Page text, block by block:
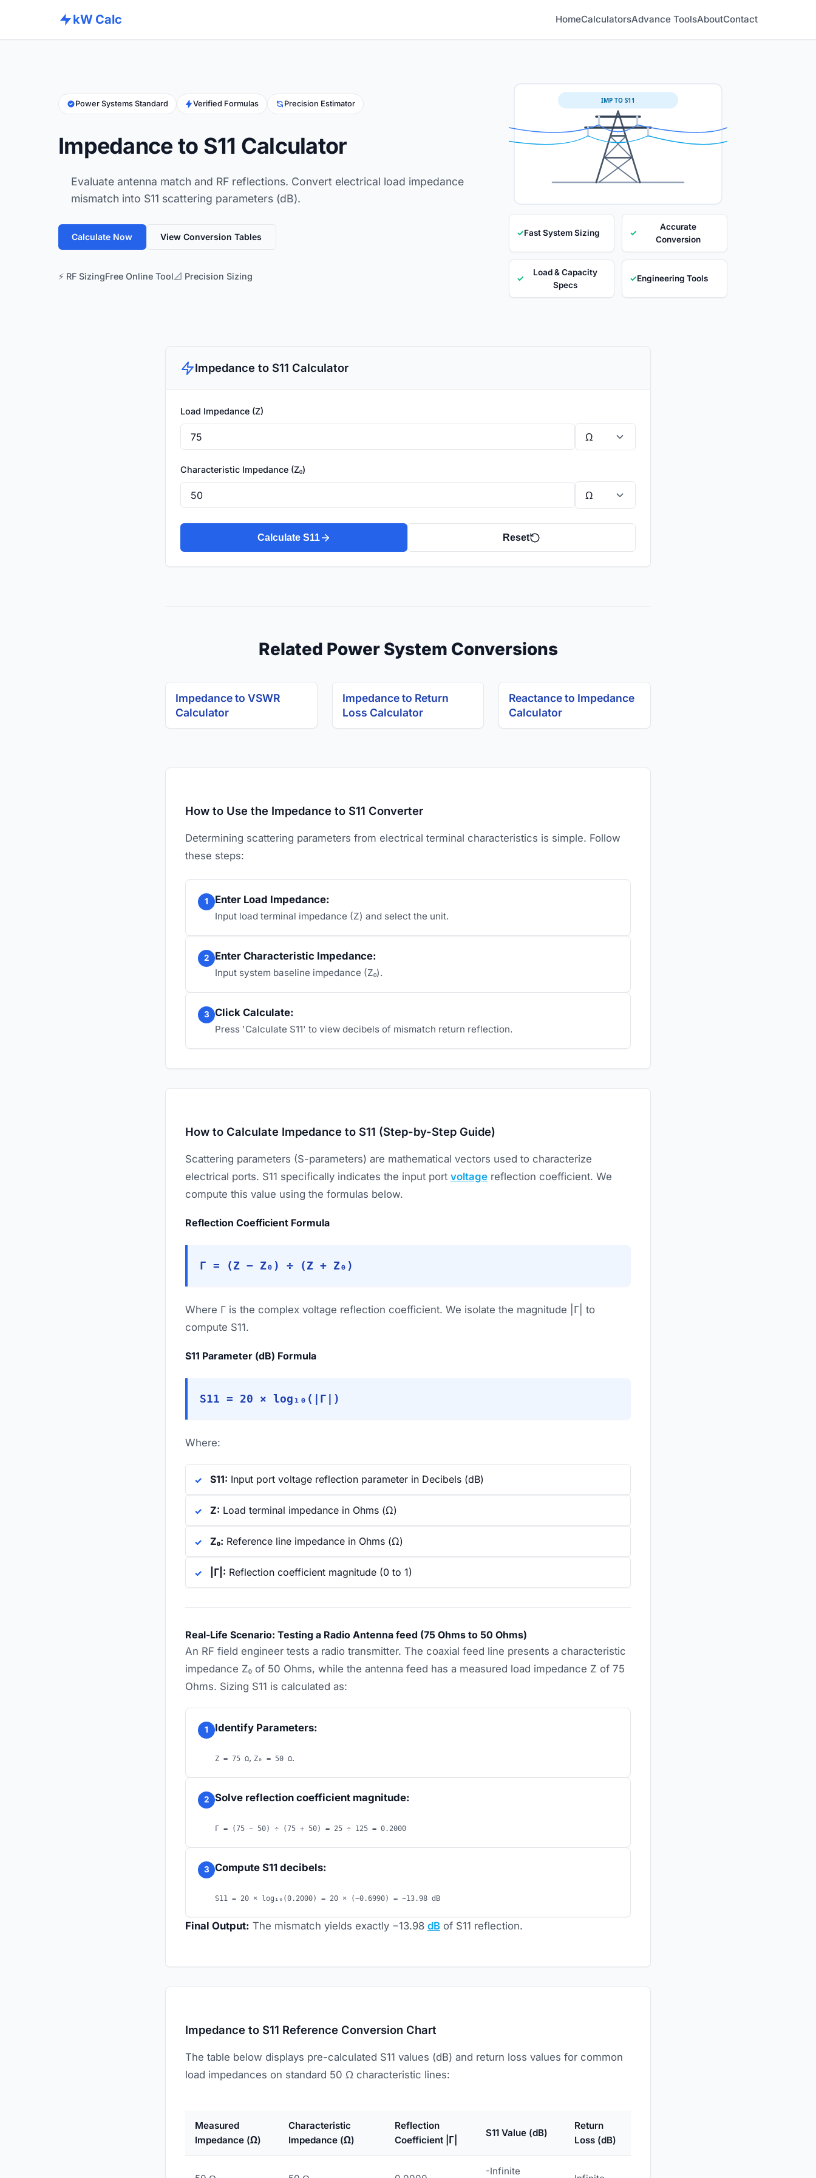
kW Calc HomeCalculatorsAdvance ToolsAboutContact
Power Systems Standard Verified Formulas Precision Estimator
Impedance to S11 Calculator
Evaluate antenna match and RF reflections. Convert electrical load impedance
mismatch into S11 scattering parameters (dB).
Calculate Now View Conversion Tables
⚡ RF SizingFree Online Tool📐 Precision Sizing
IMP TO S11
✓Fast System Sizing ✓
Accurate
Conversion
✓
Load & Capacity
Specs
✓Engineering Tools
Impedance to S11 Calculator
Load Impedance (Z)
Characteristic Impedance (Z₀)
Calculate S11 Reset
Related Power System Conversions
Impedance to VSWR
Calculator
Impedance to Return
Loss Calculator
Reactance to Impedance
Calculator
How to Use the Impedance to S11 Converter
Determining scattering parameters from electrical terminal characteristics is simple. Follow
these steps:
1 Enter Load Impedance:
Input load terminal impedance (Z) and select the unit.
2 Enter Characteristic Impedance:
Input system baseline impedance (Z₀).
3 Click Calculate:
Press 'Calculate S11' to view decibels of mismatch return reflection.
How to Calculate Impedance to S11 (Step-by-Step Guide)
Scattering parameters (S-parameters) are mathematical vectors used to characterize
electrical ports. S11 specifically indicates the input port voltage reflection coefficient. We
compute this value using the formulas below.
Reflection Coefficient Formula
Γ = (Z − Z₀) ÷ (Z + Z₀)
Where Γ is the complex voltage reflection coefficient. We isolate the magnitude |Γ| to
compute S11.
S11 Parameter (dB) Formula
S11 = 20 × log₁₀(|Γ|)
Where:
S11: Input port voltage reflection parameter in Decibels (dB)
Z: Load terminal impedance in Ohms (Ω)
Z₀: Reference line impedance in Ohms (Ω)
|Γ|: Reflection coefficient magnitude (0 to 1)
Real-Life Scenario: Testing a Radio Antenna feed (75 Ohms to 50 Ohms)
An RF field engineer tests a radio transmitter. The coaxial feed line presents a characteristic
impedance Z₀ of 50 Ohms, while the antenna feed has a measured load impedance Z of 75
Ohms. Sizing S11 is calculated as:
1 Identify Parameters:
Z = 75 Ω, Z₀ = 50 Ω.
2 Solve reflection coefficient magnitude:
Γ = (75 − 50) ÷ (75 + 50) = 25 ÷ 125 = 0.2000
3 Compute S11 decibels:
S11 = 20 × log₁₀(0.2000) = 20 × (−0.6990) = −13.98 dB
Final Output: The mismatch yields exactly −13.98 dB of S11 reflection.
Impedance to S11 Reference Conversion Chart
The table below displays pre-calculated S11 values (dB) and return loss values for common
load impedances on standard 50 Ω characteristic lines:
Measured
Impedance (Ω)
Characteristic
Impedance (Ω)
Reflection
Coefficient |Γ|
S11 Value (dB)
Return
Loss (dB)
-Infinite